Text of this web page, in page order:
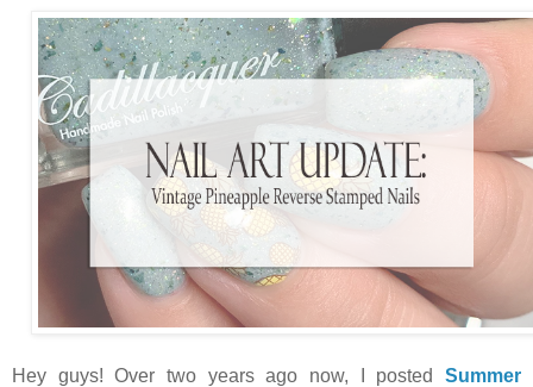
Hey guys! Over two years ago now, I posted Summer